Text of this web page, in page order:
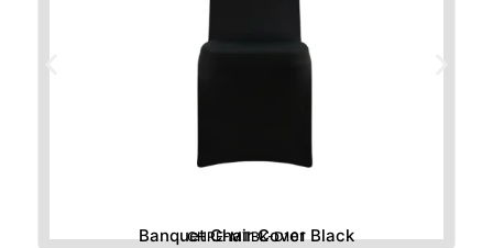
Banquet Chair Cover Black
CHRE-MTBK-D101